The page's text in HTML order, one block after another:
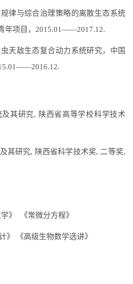
律与综合治理策略的离散生态系统
年项目，2015.01——2017.12.
天敌生态复合动力系统研究，中国
其研究, 陕西省高等学校科学技术
其研究, 陕西省科学技术奖, 二等奖,
》 《常微分方程》
》 《高级生物数学选讲》